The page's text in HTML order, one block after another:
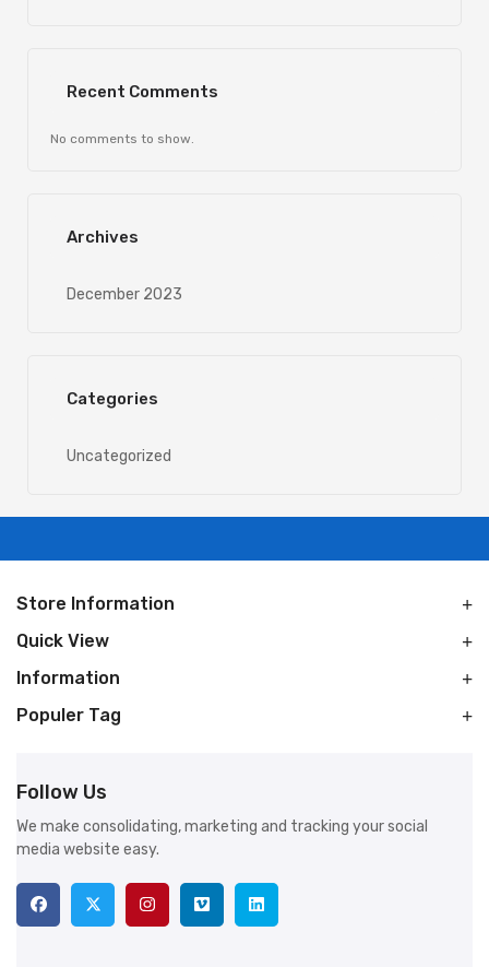
Recent Comments
No comments to show.
Archives
December 2023
Categories
Uncategorized
Store Information
Quick View
Information
Populer Tag
Follow Us
We make consolidating, marketing and tracking your social
media website easy.